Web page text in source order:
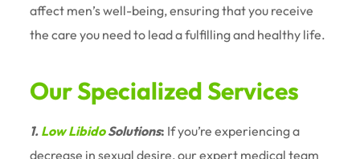
affect men’s well-being, ensuring that you receive
the care you need to lead a fulfilling and healthy life.
Our Specialized Services
1. Low LibidoSolutions: If you’re experiencing a
decrease in sexual desire, our expert medical team